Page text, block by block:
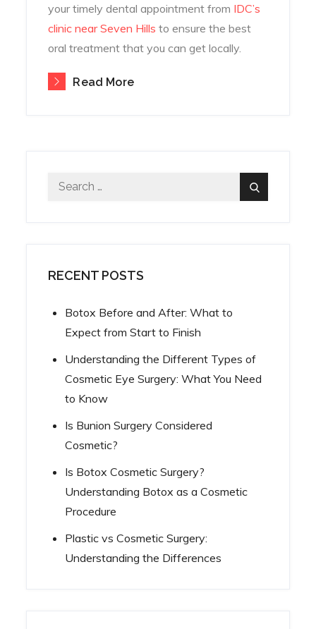
your timely dental appointment from IDC’s
clinic near Seven Hills to ensure the best
oral treatment that you can get locally.
Read More
Search
Search
RECENT POSTS
Botox Before and After: What to
Expect from Start to Finish
Understanding the Different Types of
Cosmetic Eye Surgery: What You Need
to Know
Is Bunion Surgery Considered
Cosmetic?
Is Botox Cosmetic Surgery?
Understanding Botox as a Cosmetic
Procedure
Plastic vs Cosmetic Surgery:
Understanding the Differences